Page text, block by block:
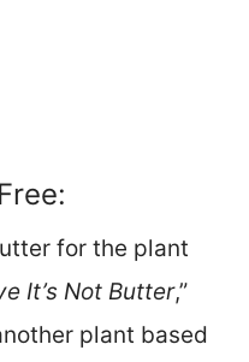
for the plant
It’s Not Butter,”
plant based